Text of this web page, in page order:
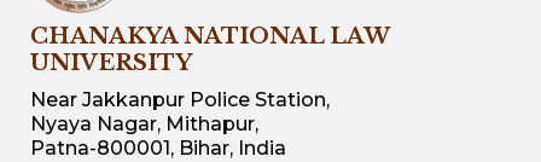
CHANAKYA NATIONAL LAW
UNIVERSITY
Near Jakkanpur Police Station,
Nyaya Nagar, Mithapur,
Patna-800001, Bihar, India